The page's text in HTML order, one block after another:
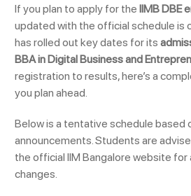
If you plan to apply for the IIMB DBE
updated with the official schedule is
has rolled out key dates for its
BBA in Digital Business and
registration to results, here’s a
you plan ahead.
Below is a tentative schedule based
announcements. Students are
the official IIM Bangalore website for
changes.